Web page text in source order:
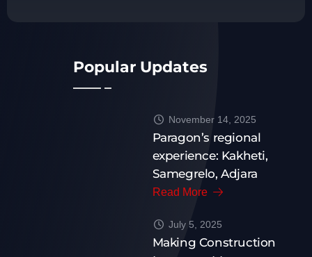
Popular Updates
November 14, 2025
Paragon’s regional
experience: Kakheti,
Samegrelo, Adjara
Read More
July 5, 2025
Making Construction